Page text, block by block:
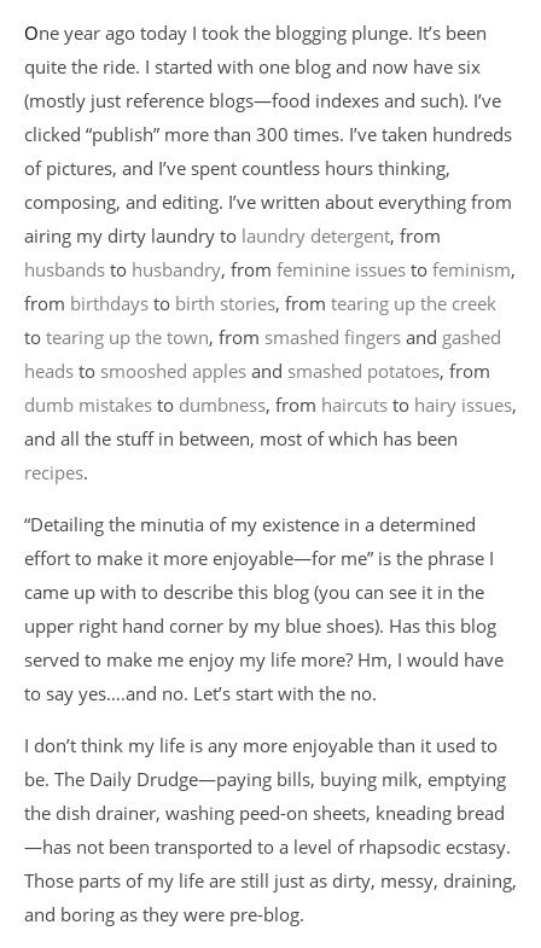
One year ago today I took the blogging plunge. It’s been
quite the ride. I started with one blog and now have six
(mostly just reference blogs—food indexes and such). I’ve
clicked “publish” more than 300 times. I’ve taken hundreds
of pictures, and I’ve spent countless hours thinking,
composing, and editing. I’ve written about everything from
airing my dirty laundry to laundry detergent, from
husbands to husbandry, from feminine issues to feminism,
from birthdays to birth stories, from tearing up the creek
to tearing up the town, from smashed fingers and gashed
heads to smooshed apples and smashed potatoes, from
dumb mistakes to dumbness, from haircuts to hairy issues,
and all the stuff in between, most of which has been
recipes.
“Detailing the minutia of my existence in a determined
effort to make it more enjoyable—for me” is the phrase I
came up with to describe this blog (you can see it in the
upper right hand corner by my blue shoes). Has this blog
served to make me enjoy my life more? Hm, I would have
to say yes….and no. Let’s start with the no.
I don’t think my life is any more enjoyable than it used to
be. The Daily Drudge—paying bills, buying milk, emptying
the dish drainer, washing peed-on sheets, kneading bread
—has not been transported to a level of rhapsodic ecstasy.
Those parts of my life are still just as dirty, messy, draining,
and boring as they were pre-blog.